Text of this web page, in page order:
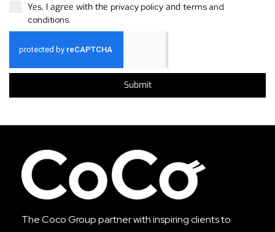
Yes, I agree with the privacy policy and terms and
conditions.
Submit
The Coco Group partner with inspiring clients to